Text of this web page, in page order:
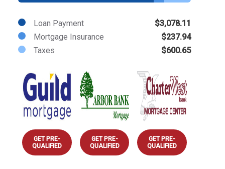
Loan Payment
$3,078.11
Mortgage Insurance
$237.94
Taxes
$600.65
GET PRE-
QUALIFIED
GET PRE-
QUALIFIED
GET PRE-
QUALIFIED